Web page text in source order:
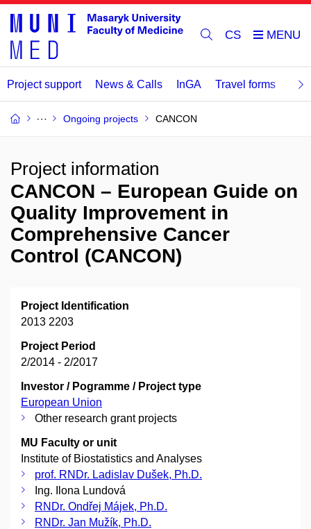
CS
Project support News & Calls InGA Travel forms
Ongoing projects CANCON
Project information
CANCON – European Guide on
Quality Improvement in
Comprehensive Cancer
Control (CANCON)
Project Identification
2013 2203
Project Period
2/2014 - 2/2017
Investor / Pogramme / Project type
European Union
Other research grant projects
MU Faculty or unit
Institute of Biostatistics and Analyses
prof. RNDr. Ladislav Dušek, Ph.D.
Ing. Ilona Lundová
RNDr. Ondřej Májek, Ph.D.
RNDr. Jan Mužík, Ph.D.